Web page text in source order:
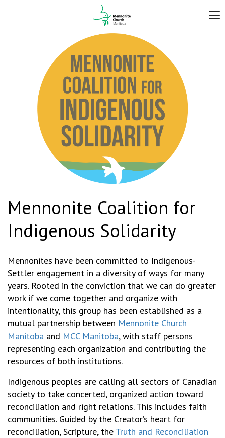
Mennonite Coalition for
Indigenous Solidarity
Mennonites have been committed to Indigenous-
Settler engagement in a diversity of ways for many
years. Rooted in the conviction that we can do greater
work if we come together and organize with
intentionality, this group has been established as a
mutual partnership between Mennonite Church
Manitoba and MCC Manitoba, with staff persons
representing each organization and contributing the
resources of both institutions.
Indigenous peoples are calling all sectors of Canadian
society to take concerted, organized action toward
reconciliation and right relations. This includes faith
communities. Guided by the Creator’s heart for
reconciliation, Scripture, the Truth and Reconciliation